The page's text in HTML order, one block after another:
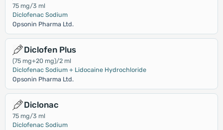
75 mg/3 ml
Diclofenac Sodium
Opsonin Pharma Ltd.
Diclofen Plus
(75 mg+20 mg)/2 ml
Diclofenac Sodium + Lidocaine Hydrochloride
Opsonin Pharma Ltd.
Diclonac
75 mg/3 ml
Diclofenac Sodium